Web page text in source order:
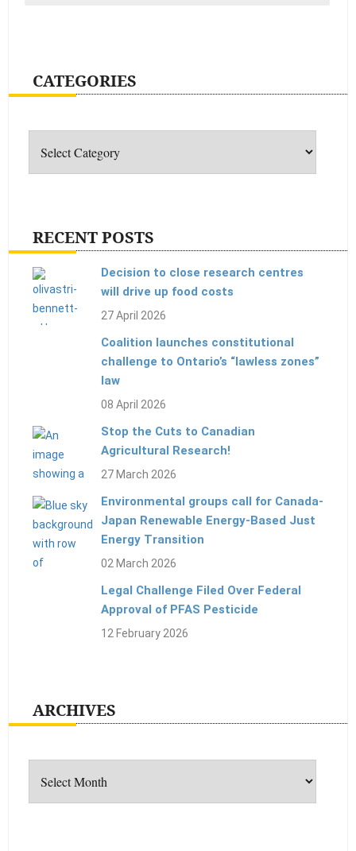
CATEGORIES
RECENT POSTS
Decision to close research centres
will drive up food costs
27 April 2026
Coalition launches constitutional
challenge to Ontario’s “lawless zones”
law
08 April 2026
Stop the Cuts to Canadian
Agricultural Research!
27 March 2026
Environmental groups call for Canada-
Japan Renewable Energy-Based Just
Energy Transition
02 March 2026
Legal Challenge Filed Over Federal
Approval of PFAS Pesticide
12 February 2026
ARCHIVES